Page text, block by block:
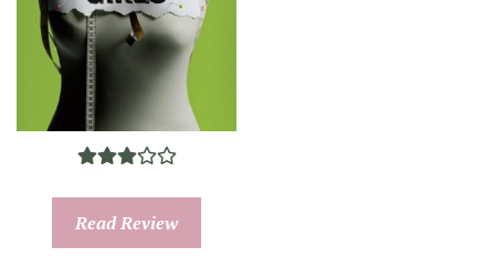
Read Review